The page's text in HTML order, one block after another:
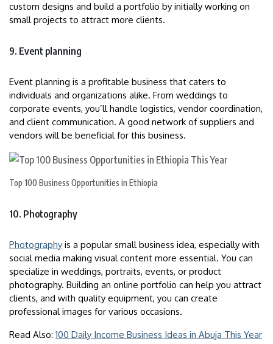
custom designs and build a portfolio by initially working on
small projects to attract more clients.
9. Event planning
Event planning is a profitable business that caters to
individuals and organizations alike. From weddings to
corporate events, you’ll handle logistics, vendor coordination,
and client communication. A good network of suppliers and
vendors will be beneficial for this business.
Top 100 Business Opportunities in Ethiopia
10. Photography
Photography is a popular small business idea, especially with
social media making visual content more essential. You can
specialize in weddings, portraits, events, or product
photography. Building an online portfolio can help you attract
clients, and with quality equipment, you can create
professional images for various occasions.
Read Also: 100 Daily Income Business Ideas in Abuja This Year